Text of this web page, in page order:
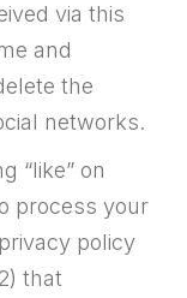
via this
and
the
networks.
“like” on
process your
policy
that